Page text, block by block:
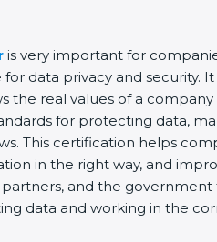
is very important for
data privacy and security.
the real values of a
for protecting data,
This certification helps
in the right way, and
and the
data and working in the